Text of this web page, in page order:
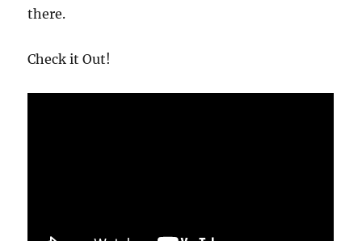
there.
Check it Out!